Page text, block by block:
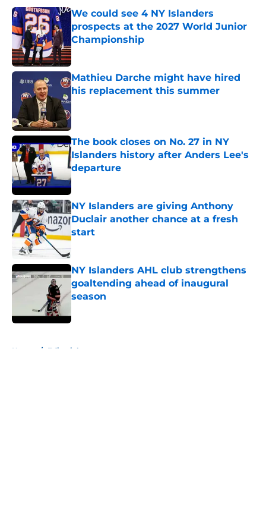
We could see 4 NY Islanders
prospects at the 2027 World Junior
Championship
Published by on Invalid Date
Mathieu Darche might have hired
his replacement this summer
Published by on Invalid Date
The book closes on No. 27 in NY
Islanders history after Anders Lee's
departure
Published by on Invalid Date
NY Islanders are giving Anthony
Duclair another chance at a fresh
start
Published by on Invalid Date
NY Islanders AHL club strengthens
goaltending ahead of inaugural
season
Home / Editorials